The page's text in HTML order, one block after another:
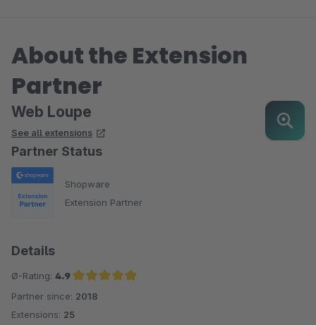
About the Extension
Partner
Web Loupe
See all extensions
Partner Status
Shopware
Extension Partner
Details
Ø-Rating: 4.9
Average rating of 4.9 out of 5 stars
Partner since: 2018
Extensions: 25